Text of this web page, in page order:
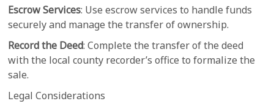
Escrow Services: Use escrow services to handle funds
securely and manage the transfer of ownership.
Record the Deed: Complete the transfer of the deed
with the local county recorder’s office to formalize the
sale.
Legal Considerations